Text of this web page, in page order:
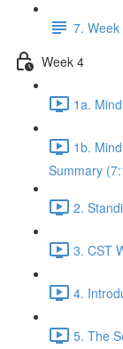
7.
Week 4
1a.
1b.
Summary
2.
3. CST
4.
5. The